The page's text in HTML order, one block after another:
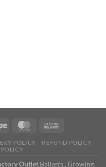
POLICY
REFUND POLICY
Outlet Ballasts , Growing